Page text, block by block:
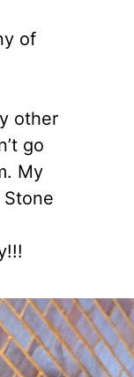
of
other
go
My